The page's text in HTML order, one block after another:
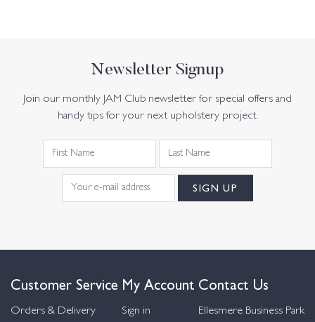
Newsletter Signup
Join our monthly JAM Club newsletter for special offers and
handy tips for your next upholstery project.
Customer Service
Orders & Delivery
My Account
Sign in
Contact Us
Ellesmere Business Park